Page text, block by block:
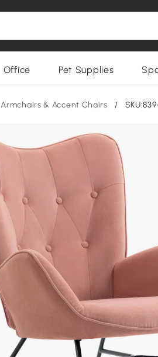
Office Pet Supplies
Armchairs & Accent Chairs /